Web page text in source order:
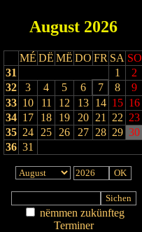
August 2026
MÉ DË MË DO FR SA SO
31
1
2
32
3 4 5 6 7 8
9
33 10 11 12 13 14 15 16
34 17 18 19 20 21 22 23
35 24 25 26 27 28 29 30
36 31
nëmmen zukünfteg
Terminer